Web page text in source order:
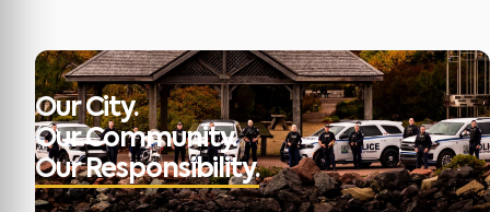
Our City.
Our Community.
Our Responsibility.